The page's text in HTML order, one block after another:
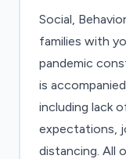
Social,
families with
pandemic
is
including lack
expectations,
distancing. All